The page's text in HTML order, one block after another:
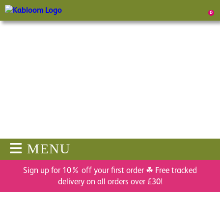
0
MENU
Sign up for 10% off your first order ☘ Free tracked
delivery on all orders over £30!